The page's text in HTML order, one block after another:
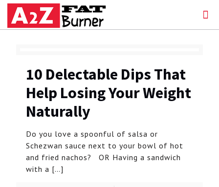
10 Delectable Dips That
Help Losing Your Weight
Naturally
Do you love a spoonful of salsa or
Schezwan sauce next to your bowl of hot
and fried nachos? OR Having a sandwich
with a […]